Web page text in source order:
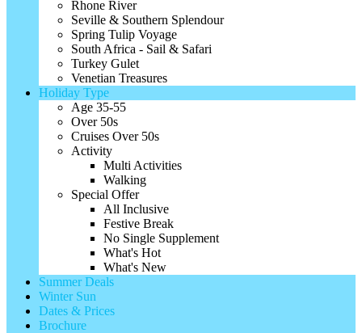
Rhone River
Seville & Southern Splendour
Spring Tulip Voyage
South Africa - Sail & Safari
Turkey Gulet
Venetian Treasures
Holiday Type
Age 35-55
Over 50s
Cruises Over 50s
Activity
Multi Activities
Walking
Special Offer
All Inclusive
Festive Break
No Single Supplement
What's Hot
What's New
Summer Deals
Winter Sun
Dates & Prices
Brochure